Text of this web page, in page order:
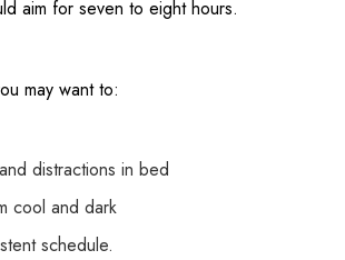
aim for seven to eight hours.
may want to:
distractions in bed
cool and dark
schedule.